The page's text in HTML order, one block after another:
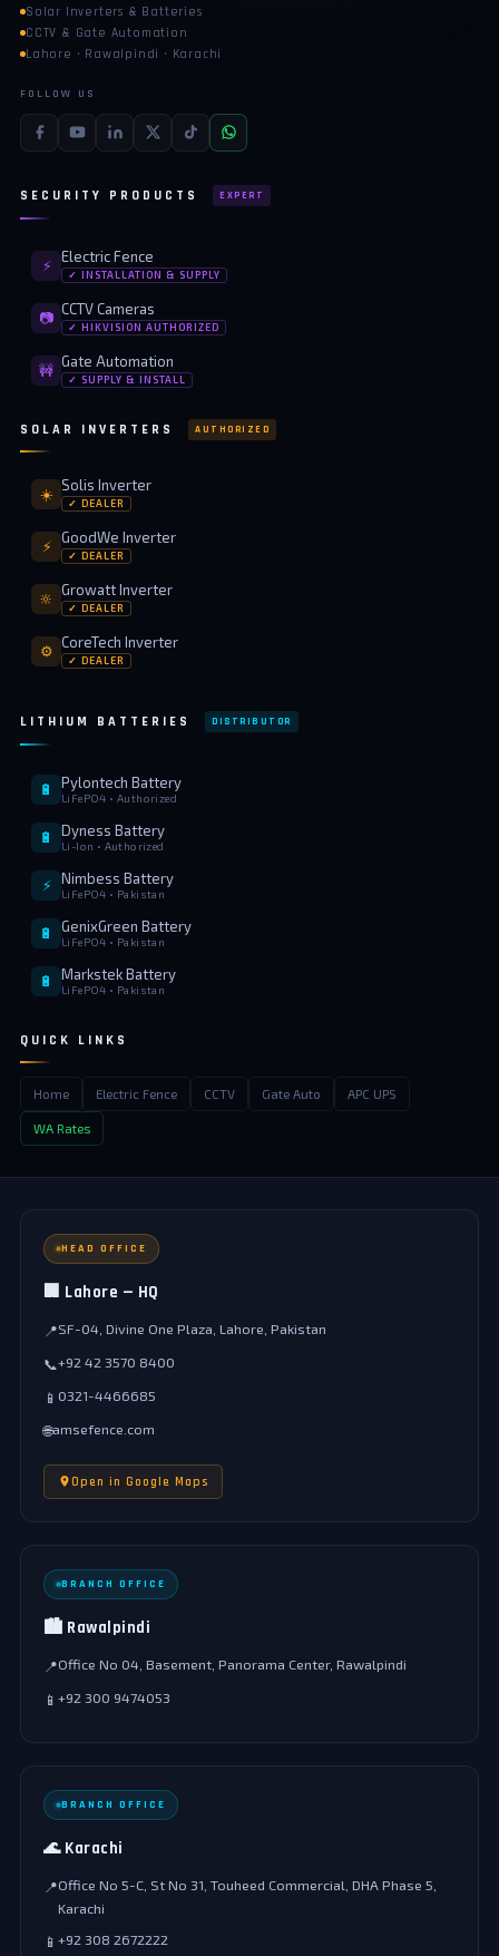
Solar Inverters & Batteries
CCTV & Gate Automation
Lahore · Rawalpindi · Karachi
FOLLOW US
SECURITY PRODUCTS EXPERT
⚡
Electric Fence
✓ INSTALLATION & SUPPLY
📷
CCTV Cameras
✓ HIKVISION AUTHORIZED
🚧
Gate Automation
✓ SUPPLY & INSTALL
SOLAR INVERTERS AUTHORIZED
☀️
Solis Inverter
✓ DEALER
⚡
GoodWe Inverter
✓ DEALER
🔆
Growatt Inverter
✓ DEALER
⚙️
CoreTech Inverter
✓ DEALER
LITHIUM BATTERIES DISTRIBUTOR
🔋 Pylontech Battery
LiFePO4 • Authorized
🔋 Dyness Battery
Li-Ion • Authorized
⚡ Nimbess Battery
LiFePO4 • Pakistan
🔋 GenixGreen Battery
LiFePO4 • Pakistan
🔋 Markstek Battery
LiFePO4 • Pakistan
QUICK LINKS
Home Electric Fence CCTV Gate Auto APC UPS
WA Rates
HEAD OFFICE
🏢 Lahore — HQ
📍SF-04, Divine One Plaza, Lahore, Pakistan
📞+92 42 3570 8400
📱 0321-4466685
🌐amsefence.com
Open in Google Maps
BRANCH OFFICE
🏙️ Rawalpindi
📍Office No 04, Basement, Panorama Center, Rawalpindi
📱 +92 300 9474053
BRANCH OFFICE
🌊 Karachi
📍Office No 5-C, St No 31, Touheed Commercial, DHA Phase 5,
Karachi
📱 +92 308 2672222